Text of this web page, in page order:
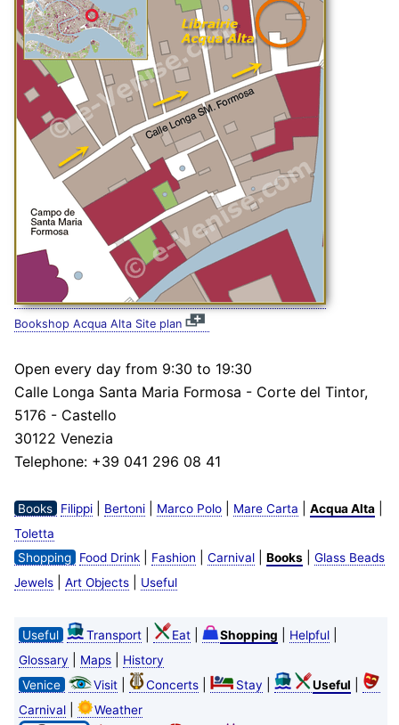
Bookshop Acqua Alta Site plan
Open every day from 9:30 to 19:30
Calle Longa Santa Maria Formosa - Corte del Tintor,
5176 - Castello
30122 Venezia
Telephone: +39 041 296 08 41
Books Filippi| Bertoni| Marco Polo| Mare Carta Acqua Alta|
Toletta
Shopping
Food Drink| Fashion Carnival| Books| Glass Beads
Jewels| Art Objects| Useful
Useful Transport| Eat| Shopping Helpful|
Glossary Maps|
History
Venice
Visit| Concerts| Stay Useful
Carnival| Weather